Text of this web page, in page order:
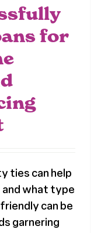
for
ties can help
what type
can be
garnering